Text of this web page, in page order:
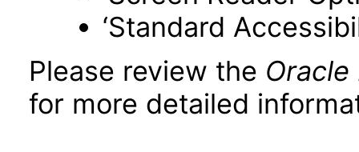
‘Standard
Please review the Oracle
for more detailed